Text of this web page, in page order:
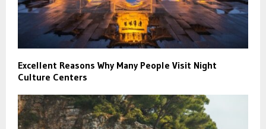
Excellent Reasons Why Many People Visit Night
Culture Centers